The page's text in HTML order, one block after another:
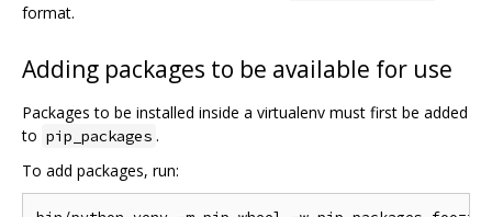
format.
Adding packages to be available for use
Packages to be installed inside a virtualenv must first be added
to pip_packages .
To add packages, run: